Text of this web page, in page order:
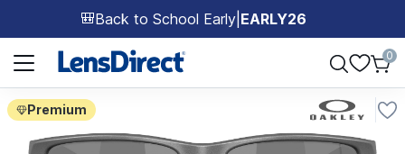
🎒Back to School Early EARLY26
Page 1 of 1
0
Premium